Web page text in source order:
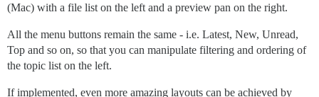
(Mac) with a file list on the left and a preview pan on the right.
All the menu buttons remain the same - i.e. Latest, New, Unread,
Top and so on, so that you can manipulate filtering and ordering of
the topic list on the left.
If implemented, even more amazing layouts can be achieved by